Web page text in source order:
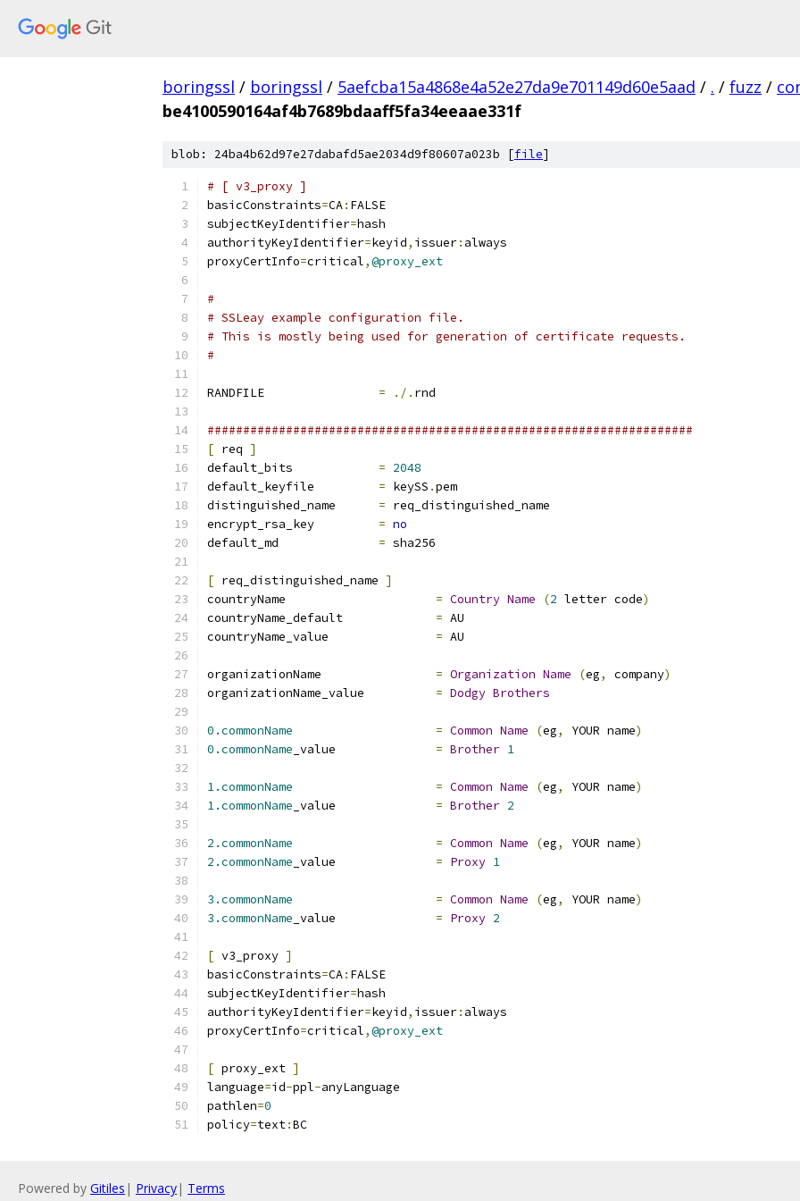
boringssl / boringssl / 5aefcba15a4868e4a52e27da9e701149d60e5aad / . / fuzz /
be4100590164af4b7689bdaaff5fa34eeaae331f
blob: 24ba4b62d97e27dabafd5ae2034d9f80607a023b [file]
# [ v3_proxy ]
basicConstraints=CA: FALSE
subjectKeyIdentifier=hash
authorityKeyIdentifier=keyid, issuer: always
proxyCertInfo=critical,@proxy_ext
#
# SSLeay example configuration file.
# This is mostly being used for generation of certificate requests.
#
= ./. rnd
####################################################################
[ req ]
= 2048
= keySS .pem
= req_distinguished_name
= no
= sha256
[ req_distinguished_name ]
= Country Name (2 letter code)
= AU
= AU
organizationName = Organization Name (eg, company)
organizationName_value = Dodgy Brothers
0.commonName = Common Name (eg, YOUR name)
0.commonName
= Brother 1
1.commonName = Common Name (eg, YOUR name)
1.commonName
= Brother 2
2.commonName = Common Name (eg, YOUR name)
2.commonName
= Proxy 1
3.commonName = Common Name (eg, YOUR name)
3.commonName
= Proxy 2
[ v3_proxy ]
basicConstraints=CA: FALSE
subjectKeyIdentifier=hash
authorityKeyIdentifier=keyid, issuer: always
proxyCertInfo=critical,@proxy_ext
[ proxy_ext ]
language=id-ppl-anyLanguage
pathlen=0
policy=text:BC
Powered by Gitiles | Privacy| Terms